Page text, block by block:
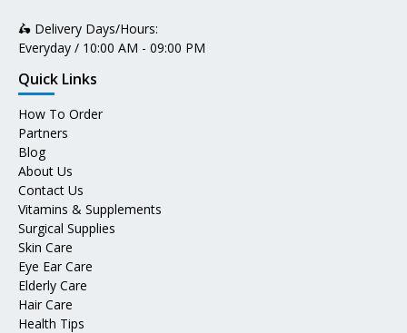
🛵 Delivery Days/Hours:
Everyday / 10:00 AM - 09:00 PM
Quick Links
How To Order
Partners
Blog
About Us
Contact Us
Vitamins & Supplements
Surgical Supplies
Skin Care
Eye Ear Care
Elderly Care
Hair Care
Health Tips